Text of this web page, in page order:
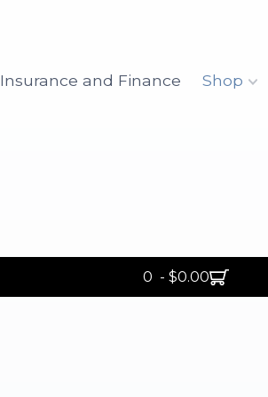
Insurance and Finance Shop
0 - $0.00